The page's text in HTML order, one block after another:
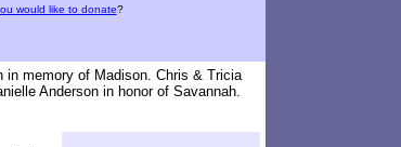
would like to donate?
in memory of Madison. Chris & Tricia
Anderson in honor of Savannah.